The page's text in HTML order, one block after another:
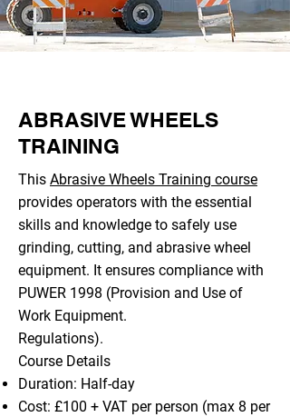
ABRASIVE WHEELS
TRAINING
This Abrasive Wheels Training course
provides operators with the essential
skills and knowledge to safely use
grinding, cutting, and abrasive wheel
equipment. It ensures compliance with
PUWER 1998 (Provision and Use of
Work Equipment.
Regulations).
Course Details
Duration: Half-day
Cost: £100 + VAT per person (max 8 per